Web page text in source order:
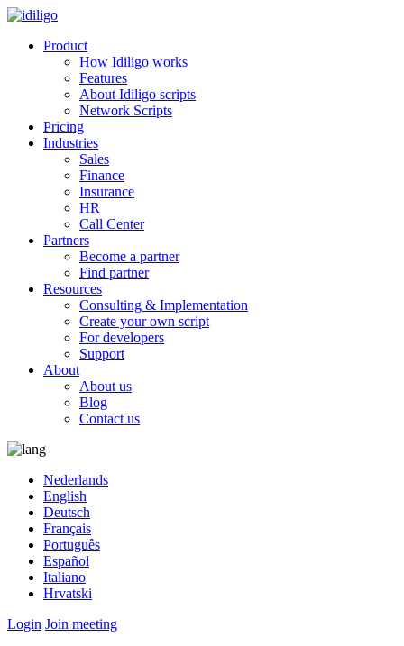
Product
How Idiligo works
Features
About Idiligo scripts
Network Scripts
Pricing
Industries
Sales
Finance
Insurance
HR
Call Center
Partners
Become a partner
Find partner
Resources
Consulting & Implementation
Create your own script
For developers
Support
About
About us
Blog
Contact us
Nederlands
English
Deutsch
Français
Português
Español
Italiano
Hrvatski
Login Join meeting